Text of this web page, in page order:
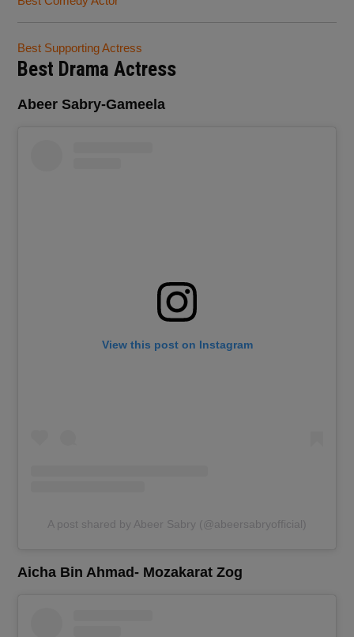
Best Supporting Actress
Best Drama Actress
Abeer Sabry-Gameela
View this post on Instagram
A post shared by Abeer Sabry (@abeersabryofficial)
Aicha Bin Ahmad- Mozakarat Zog